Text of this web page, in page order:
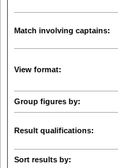
Match involving captains:
View format:
Group figures by:
Result qualifications:
Sort results by: